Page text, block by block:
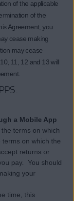
of the applicable
of the
Agreement, you
cease making
may cease
11, 12 and 13 will
.
a Mobile App
terms on which
terms on which the
returns or
pay. You should
your
time, this